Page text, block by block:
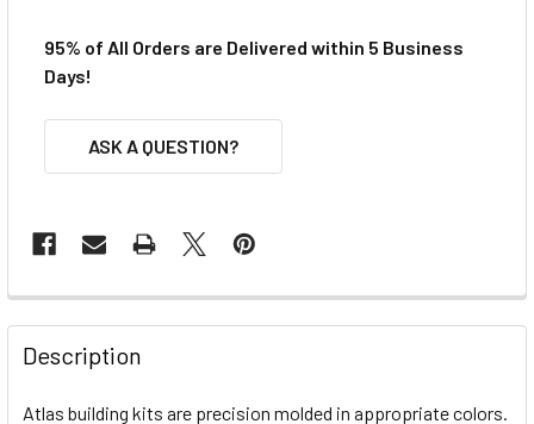
95% of All Orders are Delivered within 5 Business
Days!
ASK A QUESTION?
FREQUENTLY
BOUGHT
TOGETHER:
Description
Atlas building kits are precision molded in appropriate colors.